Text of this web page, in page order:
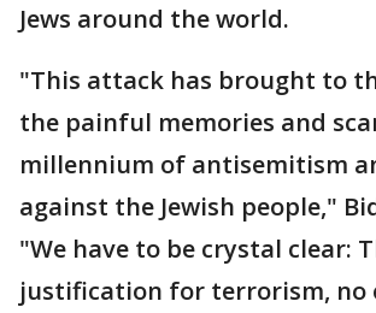
Jews around the world.
"This attack has brought to
the painful memories and
millennium of antisemitism
against the Jewish people,"
"We have to be crystal clear:
justification for terrorism, no